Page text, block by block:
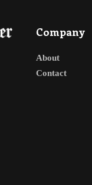
Company
About
Contact